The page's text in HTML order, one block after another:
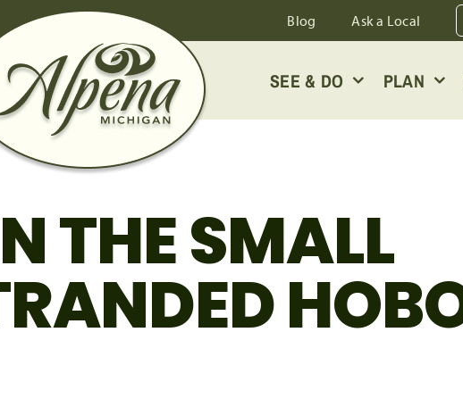
Blog Ask a Local
SEE & DO PLAN
THE SMALL